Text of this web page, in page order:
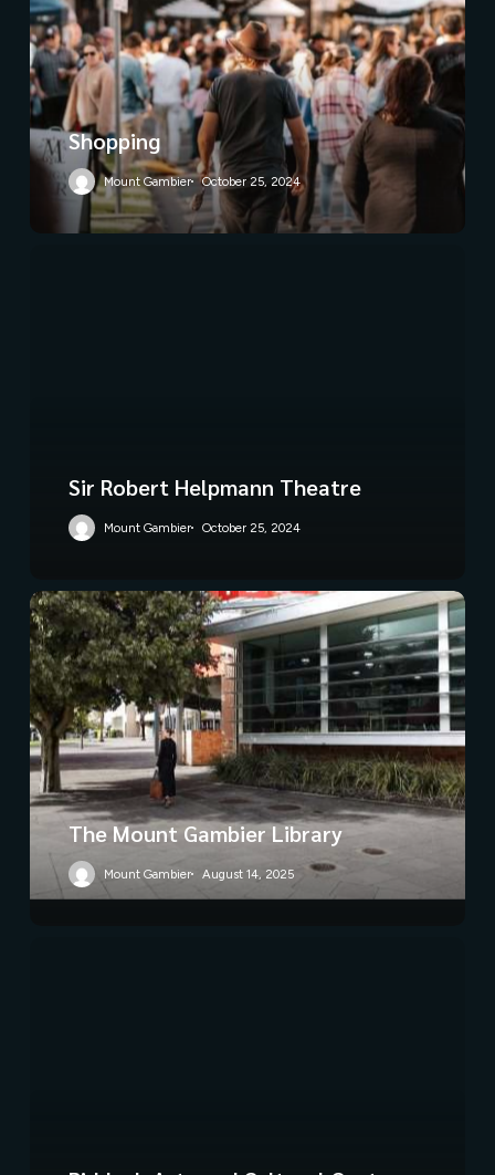
Shopping
Mount Gambier October 25, 2024
Sir Robert Helpmann Theatre
Mount Gambier October 25, 2024
The Mount Gambier Library
Mount Gambier August 14, 2025